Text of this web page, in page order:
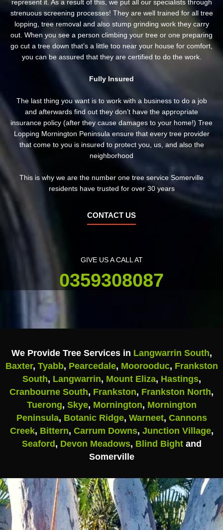
represent it. As a result of this, we put all our specialists through
strenuous screening processes! They are well trained for all tree
lopping, tree removal and also stump grinding work they carry
out. When you see a person climbing your tree or one preparing
go cut a tree down that’s a little too near your house for comfort,
you can be assured that they are certified to do the work.
Fully Insured
The last thing you want is to work with a business to do a job
and afterwards find out they don’t have the appropriate
insurance policy (after they cause damages to your home!) Tree
Lopping Mornington Peninsula ensure that every tree provider
that come to you is insured to protect you, us, and also the
neighborhood
This is why we are the number one tree service Somerville
residents have trusted for over 30 years
CONTACT US
GIVE US A CALL AT
0359308087
We Provide Tree Services in Langwarrin South,
Baxter, Tyabb, Pearcedale, Moorooduc, Frankston
South, Langwarrin, Mount Eliza, Hastings,
Cranbourne South, Frankston, Frankston North,
Tuerong, Skye, Mornington, Mornington
Peninsula, Botanic Ridge, Warneet, Cannons
Creek, Bittern, Carrum Downs, Junction Village,
Seaford , Devon Meadows, Blind Bightand
Somerville